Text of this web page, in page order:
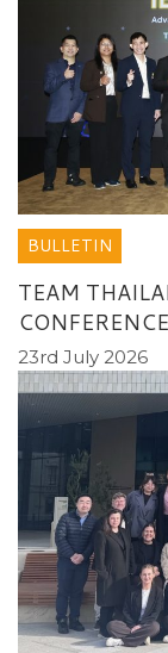
BULLETIN
TEAM
CONFERENCE
23rd July 2026